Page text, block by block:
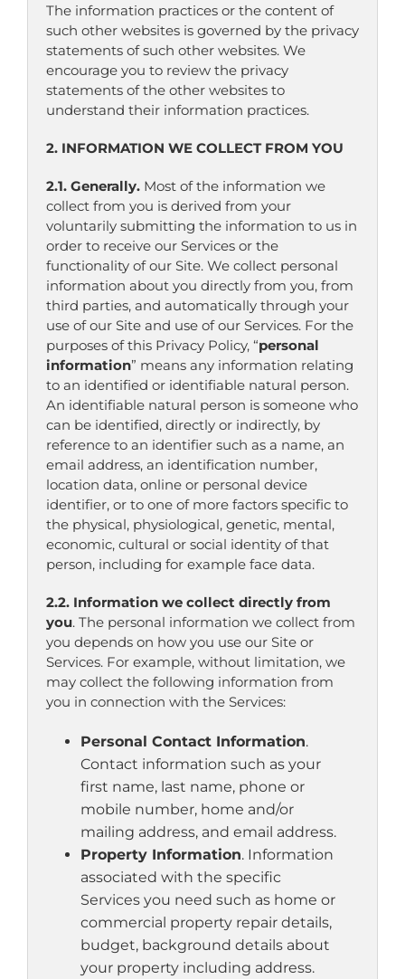
The information practices or the content of
such other websites is governed by the privacy
statements of such other websites. We
encourage you to review the privacy
statements of the other websites to
understand their information practices.
2. INFORMATION WE COLLECT FROM YOU
2.1. Generally. Most of the information we
collect from you is derived from your
voluntarily submitting the information to us in
order to receive our Services or the
functionality of our Site. We collect personal
information about you directly from you, from
third parties, and automatically through your
use of our Site and use of our Services. For the
purposes of this Privacy Policy, “personal
information” means any information relating
to an identified or identifiable natural person.
An identifiable natural person is someone who
can be identified, directly or indirectly, by
reference to an identifier such as a name, an
email address, an identification number,
location data, online or personal device
identifier, or to one of more factors specific to
the physical, physiological, genetic, mental,
economic, cultural or social identity of that
person, including for example face data.
2.2. Information we collect directly from
you. The personal information we collect from
you depends on how you use our Site or
Services. For example, without limitation, we
may collect the following information from
you in connection with the Services:
Personal Contact Information.
Contact information such as your
first name, last name, phone or
mobile number, home and/or
mailing address, and email address.
Property Information. Information
associated with the specific
Services you need such as home or
commercial property repair details,
budget, background details about
your property including address.